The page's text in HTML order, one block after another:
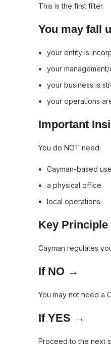
This is the first filter.
You may fall
your entity is
your
your business is
your operations
Important
You do NOT need:
Cayman-based
a physical office
local operations
Key Principle
Cayman regulates
If NO →
You may not need a
If YES →
Proceed to the next